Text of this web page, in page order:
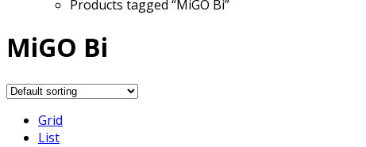
Products tagged “MiGO Bi”
MiGO Bi
Grid
List